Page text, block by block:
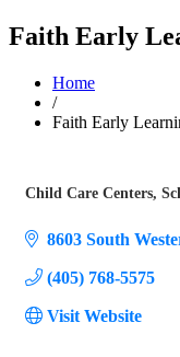
Faith Early
Home
/
Faith Early
Child Care Centers
8603 South
(405) 768-5575
Visit Website